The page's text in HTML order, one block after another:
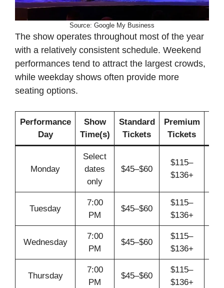
Source: Google My Business
The show operates throughout most of the year
with a relatively consistent schedule. Weekend
performances tend to attract the largest crowds,
while weekday shows often provide more
seating options.
Performance
Day
Show
Time(s)
Standard
Tickets
Premium
Tickets
Monday
Select
dates
only
$45–$60
$115–
$136+
Tuesday
7:00
PM
$45–$60
$115–
$136+
Wednesday
7:00
PM
$45–$60
$115–
$136+
Thursday
7:00
PM
$45–$60
$115–
$136+